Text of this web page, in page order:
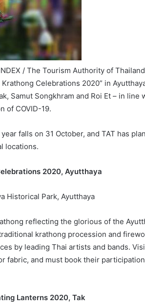
/ The Tourism Authority of
Celebrations 2020” in
Samut Songkhram and Roi Et – in line
of COVID-19.
falls on 31 October, and TAT has
locations.
2020, Ayutthaya
Historical Park, Ayutthaya
reflecting the glorious of the
krathong procession and
by leading Thai artists and bands.
fabric, and must book their
Lanterns 2020, Tak